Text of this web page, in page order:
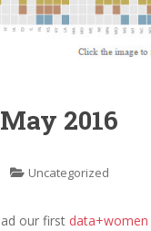
2016
Uncategorized
our first data+women